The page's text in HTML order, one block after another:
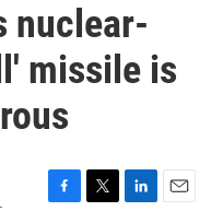
nuclear-
missile is